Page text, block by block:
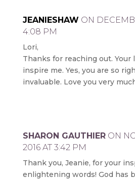
JEANIESHAW ON
4:08 PM
Lori,
Thanks for reaching out. Your
inspire me. Yes, you are so
invaluable. Love you very
SHARON GAUTHIER ON
2016 AT 3:42 PM
Thank you, Jeanie, for your
enlightening words! God has